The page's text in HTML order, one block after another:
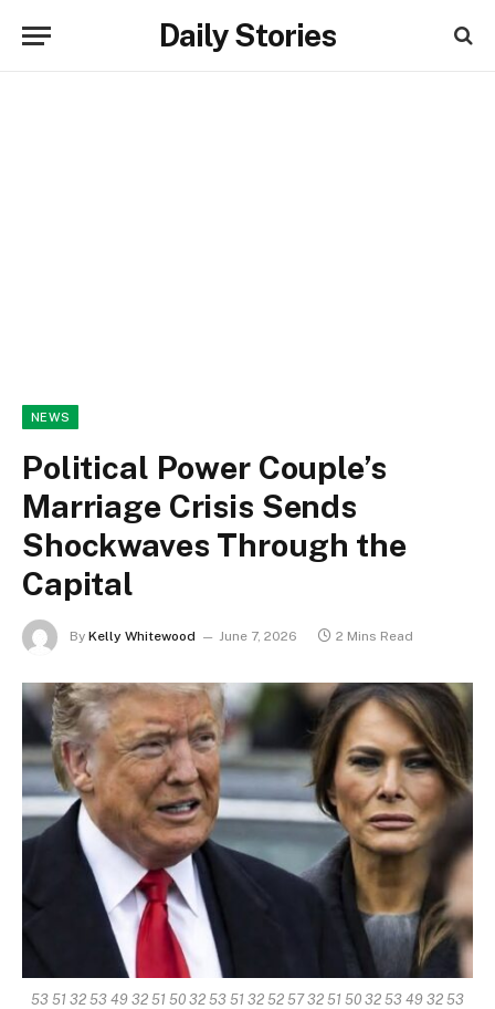
Daily Stories
NEWS
Political Power Couple’s
Marriage Crisis Sends
Shockwaves Through the
Capital
By Kelly Whitewood June 7, 2026 2 Mins Read
53 51 32 53 49 32 51 50 32 53 51 32 52 57 32 51 50 32 53 49 32 53